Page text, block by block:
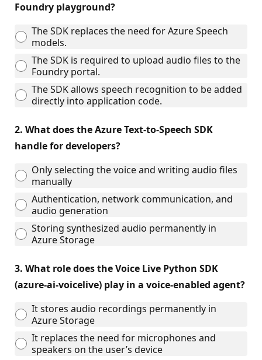
Foundry playground?
The SDK replaces the need for Azure Speech
models.
The SDK is required to upload audio files to the
Foundry portal.
The SDK allows speech recognition to be added
directly into application code.
2. What does the Azure Text‑to‑Speech SDK
handle for developers?
Only selecting the voice and writing audio files
manually
Authentication, network communication, and
audio generation
Storing synthesized audio permanently in
Azure Storage
3. What role does the Voice Live Python SDK
(azure-ai-voicelive) play in a voice‑enabled agent?
It stores audio recordings permanently in
Azure Storage
It replaces the need for microphones and
speakers on the user’s device